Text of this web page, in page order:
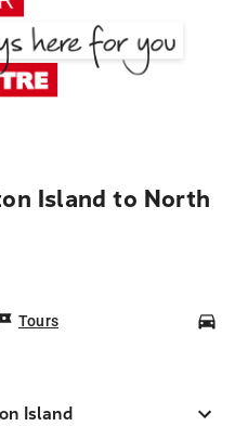
Island to North
Tours
Island